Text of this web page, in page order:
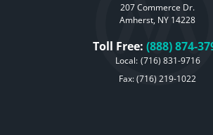
207 Commerce Dr.
Amherst, NY 14228
Toll Free: (888) 874-
Local: (716) 831-9716
Fax: (716) 219-1022